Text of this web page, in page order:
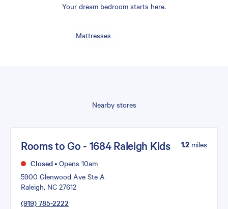
Your dream bedroom starts here.
Mattresses
Nearby stores
Rooms to Go - 1684 Raleigh Kids
Closed• Opens 10am
5900 Glenwood Ave Ste A
Raleigh, NC 27612
(919) 785-2222
1.2 miles